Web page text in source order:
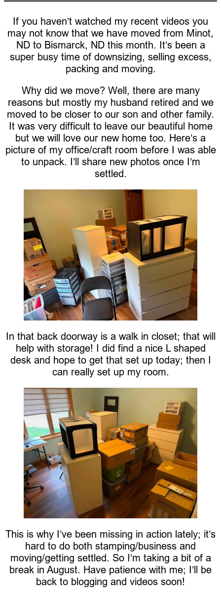
If you haven’t watched my recent videos you
may not know that we have moved from Minot,
ND to Bismarck, ND this month. It’s been a
super busy time of downsizing, selling excess,
packing and moving.
Why did we move? Well, there are many
reasons but mostly my husband retired and we
moved to be closer to our son and other family.
It was very difficult to leave our beautiful home
but we will love our new home too. Here’s a
picture of my office/craft room before I was able
to unpack. I’ll share new photos once I’m
settled.
In that back doorway is a walk in closet; that will
help with storage! I did find a nice L shaped
desk and hope to get that set up today; then I
can really set up my room.
This is why I’ve been missing in action lately; it’s
hard to do both stamping/business and
moving/getting settled. So I’m taking a bit of a
break in August. Have patience with me; I’ll be
back to blogging and videos soon!